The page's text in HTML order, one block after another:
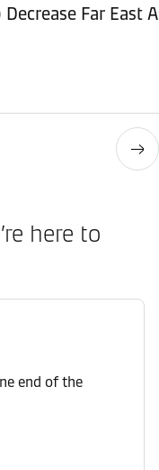
Decrease Far
here to
end of the